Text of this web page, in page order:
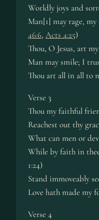
Worldly joys and
Man[1] may rage, my
46:6, Acts 4:25)
Thou, O Jesus, art
Man may smile; I
Thou art all in all to
Verse 3
Thou my faithful
Reachest out thy
What can men or
While by faith in
1:24)
Stand immoveably
Love hath made my
Verse 4